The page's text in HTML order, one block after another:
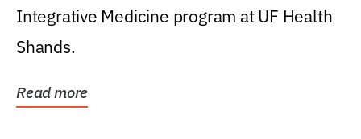
Integrative Medicine program at UF Health
Shands.
Read more